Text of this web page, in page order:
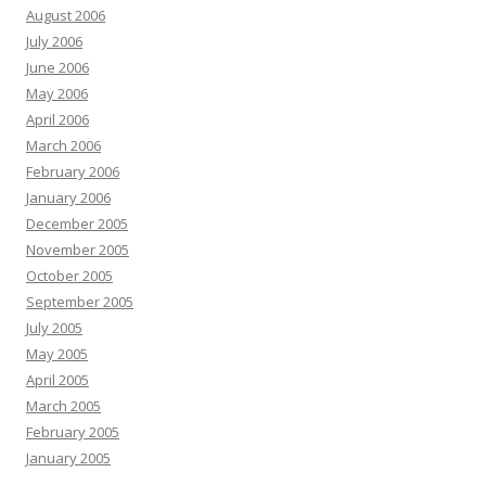
August 2006
July 2006
June 2006
May 2006
April 2006
March 2006
February 2006
January 2006
December 2005
November 2005
October 2005
September 2005
July 2005
May 2005
April 2005
March 2005
February 2005
January 2005